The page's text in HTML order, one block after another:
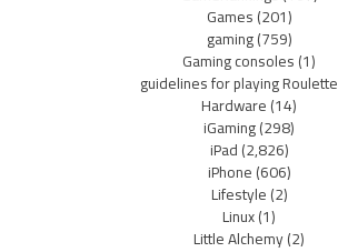
Games(201)
gaming(759)
Gaming consoles(1)
guidelines for playing Roulette
Hardware(14)
iGaming(298)
iPad(2,826)
iPhone(606)
Lifestyle(2)
Linux(1)
Little Alchemy(2)